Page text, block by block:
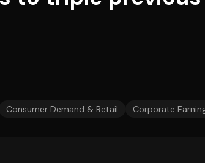
Consumer Demand & Retail Corporate